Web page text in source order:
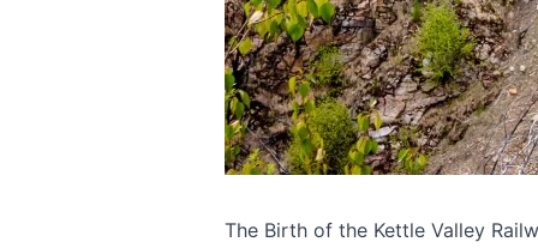
The Birth of the Kettle Valley